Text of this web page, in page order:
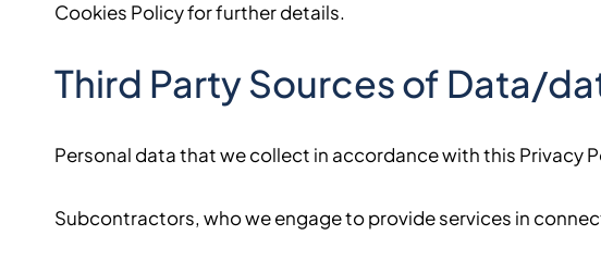
Cookies Policy for further details.
Third Party Sources of Data/
Personal data that we collect in accordance with this Privacy
Subcontractors, who we engage to provide services in